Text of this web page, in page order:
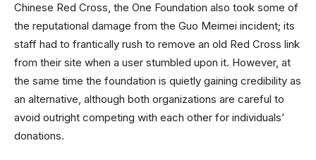
Chinese Red Cross, the One Foundation also took some of
the reputational damage from the Guo Meimei incident; its
staff had to frantically rush to remove an old Red Cross link
from their site when a user stumbled upon it. However, at
the same time the foundation is quietly gaining credibility as
an alternative, although both organizations are careful to
avoid outright competing with each other for individuals’
donations.